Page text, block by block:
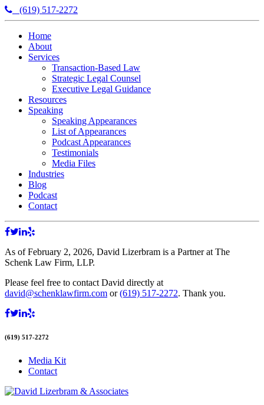
(619) 517-2272
Home
About
Services
Transaction-Based Law
Strategic Legal Counsel
Executive Legal Guidance
Resources
Speaking
Speaking Appearances
List of Appearances
Podcast Appearances
Testimonials
Media Files
Industries
Blog
Podcast
Contact
As of February 2, 2026, David Lizerbram is a Partner at The
Schenk Law Firm, LLP.
Please feel free to contact David directly at
david@schenklawfirm.com or(619) 517-2272. Thank you.
(619) 517-2272
Media Kit
Contact